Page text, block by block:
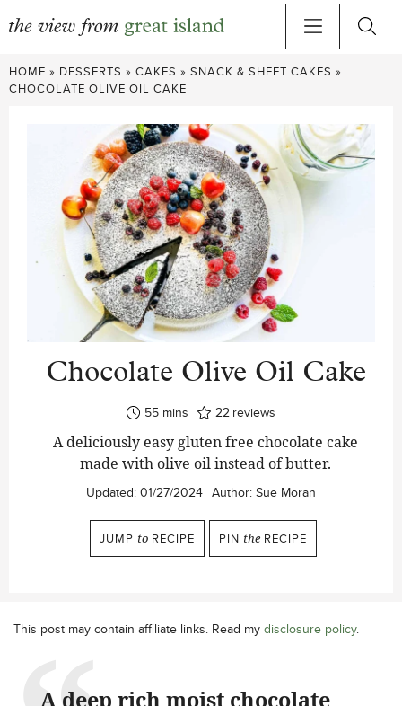
Skip
to
HOME » DESSERTS » CAKES » SNACK & SHEET CAKES »
CHOCOLATE OLIVE OIL CAKE
Chocolate Olive Oil Cake
55minutes
mins 22 reviews
A deliciously easy gluten free chocolate cake
made with olive oil instead of butter.
Updated: 01/27/2024 Author: Sue Moran
JUMP to RECIPE PIN the RECIPE
This post may contain affiliate links. Read my disclosure policy.
A deep rich moist chocolate